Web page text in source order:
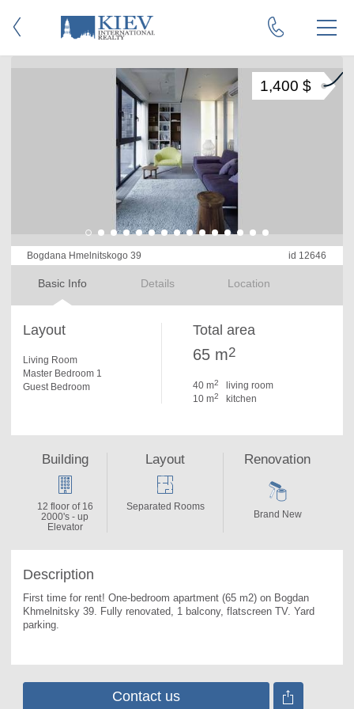
Bogdana Hmelnitskogo 39 id 12646
Basic Info Details Location
1,400 $
Layout
Living Room
Master Bedroom 1
Guest Bedroom
Total area
65 m2
40 m2
living room
10 m2 kitchen
Description
First time for rent! One-bedroom apartment (65 m2) on Bogdan
Khmelnitsky 39. Fully renovated, 1 balcony, flatscreen TV. Yard
parking.
Building
12 floor of 16
2000's - up
Elevator
Layout
Separated Rooms
Renovation
Brand New
Contact us